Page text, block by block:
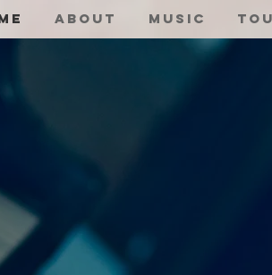
About Music